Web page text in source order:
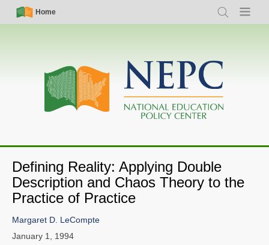
Skip
Simple
Nav
Home
Search Menu
Main
navigation
Defining Reality: Applying Double
Description and Chaos Theory to the
Practice of Practice
Margaret D. LeCompte
January 1, 1994